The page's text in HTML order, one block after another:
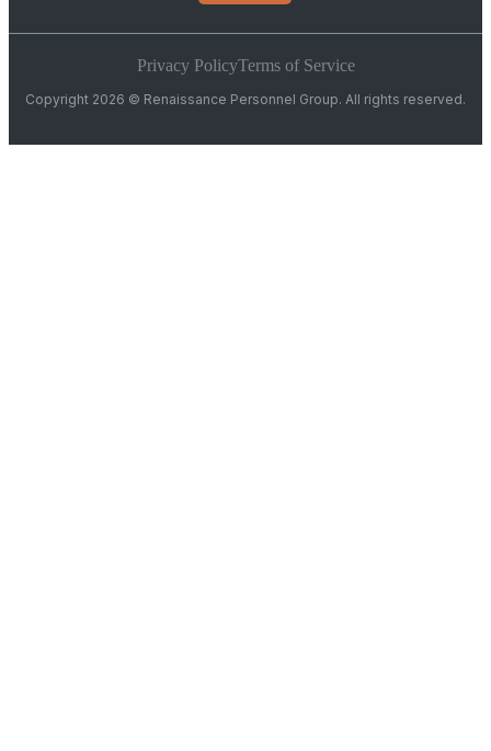
Copyright 2026 © Renaissance Personnel Group. All rights reserved.
Privacy PolicyTerms of Service